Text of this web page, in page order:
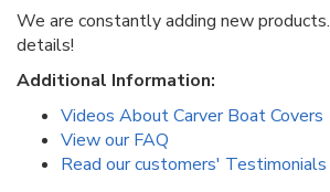
We are constantly adding new products.
details!
Additional Information:
Videos About Carver Boat Covers
View our FAQ
Read our customers' Testimonials